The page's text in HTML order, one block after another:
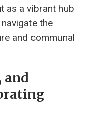
as a vibrant hub
the
and communal
and